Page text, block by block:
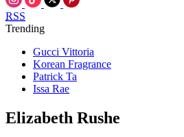
RSS
Trending
Gucci Vittoria
Korean Fragrance
Patrick Ta
Issa Rae
Elizabeth Rushe